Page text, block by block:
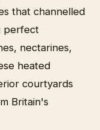
that channelled
perfect
nectarines,
heated
courtyards
Britain's